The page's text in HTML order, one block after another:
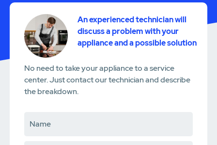
An experienced technician will
discuss a problem with your
appliance and a possible solution
No need to take your appliance to a service
center. Just contact our technician and describe
the breakdown.